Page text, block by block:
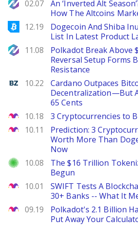
NewsBTC
02.07
An ‘Inverted Alt
How The Altcoins
Bitcoinist
12.19
Dogecoin And Shiba
List In Latest Product
NewsBTC
11.08
Polkadot Break Above
Reversal Setup Forms
Resistance
Benzinga
10.22
Cardano Outpaces
Decentralization—But
65 Cents
The Motley Fool
10.18 3 Cryptocurrencies to
The Motley Fool
10.11
Prediction: 3
Worth More Than
Now
Investor Place
10.08
The $16 Trillion
Begun
The Motley Fool
10.01
SWIFT Tests A
30+ Banks -- What It
The Motley Fool
09.19
Polkadot's 2.1 Billion
Put Away Your